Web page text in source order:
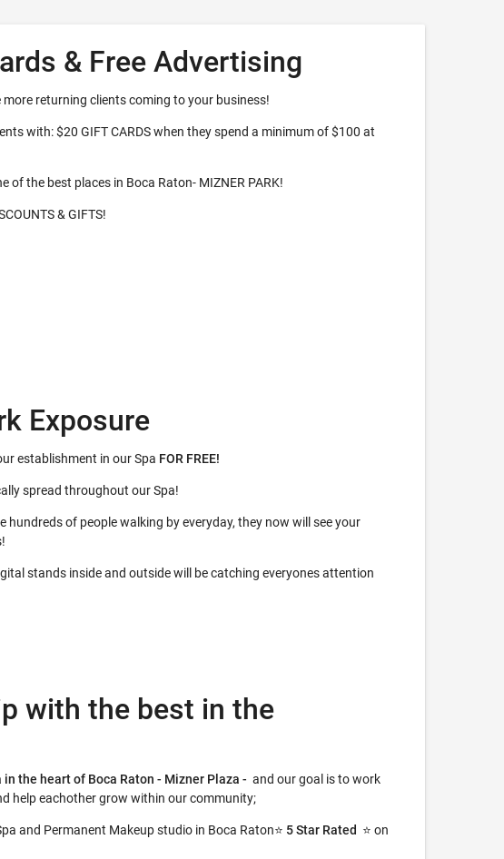
& Free Advertising
returning clients coming to your business!
with: $20 GIFT CARDS when they spend a minimum of $100 at
of the best places in Boca Raton- MIZNER PARK!
& GIFTS!
Exposure
establishment in our Spa FOR FREE!
spread throughout our Spa!
hundreds of people walking by everyday, they now will see your
stands inside and outside will be catching everyones attention
with the best in the
in the heart of Boca Raton - Mizner Plaza - and our goal is to work
help eachother grow within our community;
and Permanent Makeup studio in Boca Raton⭐️ 5 Star Rated ⭐️ on